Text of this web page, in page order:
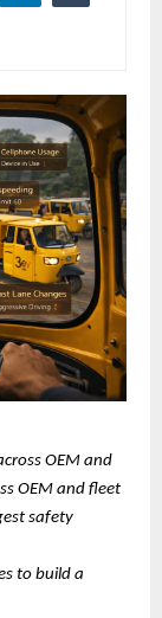
OEM and
OEM and fleet
safety
to build a